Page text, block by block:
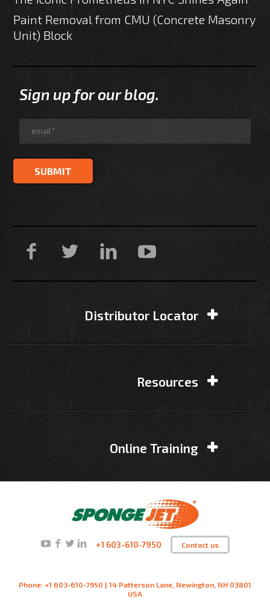
Paint Removal from CMU (Concrete Masonry
Unit) Block
Sign up for our blog.
Distributor Locator
Resources
Online Training
+1 603-610-7950 Contact us
Phone: +1 603-610-7950 | 14 Patterson Lane, Newington, NH 03801
USA